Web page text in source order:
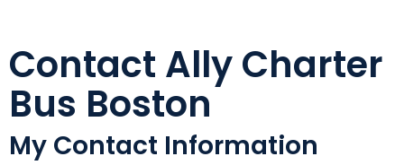
Contact Ally Charter
Bus Boston
My Contact Information